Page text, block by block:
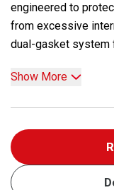
engineered to
from excessive
dual-gasket system
Show More